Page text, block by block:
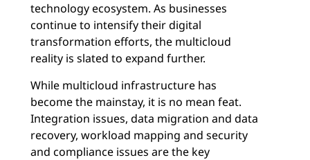
technology ecosystem. As businesses
continue to intensify their digital
transformation efforts, the multicloud
reality is slated to expand further.
While multicloud infrastructure has
become the mainstay, it is no mean feat.
Integration issues, data migration and data
recovery, workload mapping and security
and compliance issues are the key